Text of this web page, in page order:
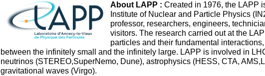
About LAPP :Created in 1976, the LAPP
Institute of Nuclear and Particle Physics
professor, researchers, engineers,
visitors. The research carried out at the
particles and their fundamental
between the infinitely small and the infinitely large. LAPP is involved in
neutrinos (STEREO,SuperNemo, Dune), astrophysics (HESS, CTA,
gravitational waves (Virgo).